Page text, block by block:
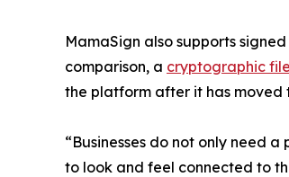
MamaSign also supports
comparison, a cryptographic
the platform after it has moved
“Businesses do not only need
to look and feel connected to